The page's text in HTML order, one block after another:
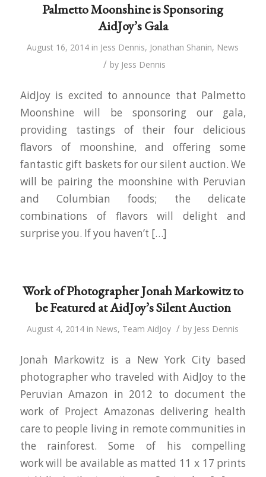
Palmetto Moonshine is Sponsoring
AidJoy’s Gala
August 16, 2014 in Jess Dennis, Jonathan Shanin, News
/ by Jess Dennis
AidJoy is excited to announce that Palmetto
Moonshine will be sponsoring our gala,
providing tastings of their four delicious
flavors of moonshine, and offering some
fantastic gift baskets for our silent auction. We
will be pairing the moonshine with Peruvian
and Columbian foods; the delicate
combinations of flavors will delight and
surprise you. If you haven’t […]
Work of Photographer Jonah Markowitz to
be Featured at AidJoy’s Silent Auction
August 4, 2014 in News, Team AidJoy / by Jess Dennis
Jonah Markowitz is a New York City based
photographer who traveled with AidJoy to the
Peruvian Amazon in 2012 to document the
work of Project Amazonas delivering health
care to people living in remote communities in
the rainforest. Some of his compelling
work will be available as matted 11 x 17 prints